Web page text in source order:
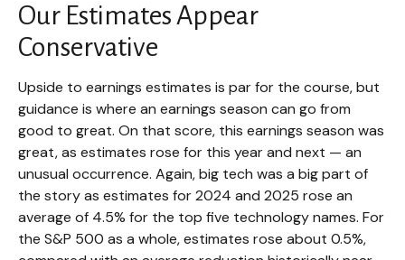
Our Estimates Appear
Conservative
Upside to earnings estimates is par for the course, but
guidance is where an earnings season can go from
good to great. On that score, this earnings season was
great, as estimates rose for this year and next — an
unusual occurrence. Again, big tech was a big part of
the story as estimates for 2024 and 2025 rose an
average of 4.5% for the top five technology names. For
the S&P 500 as a whole, estimates rose about 0.5%,